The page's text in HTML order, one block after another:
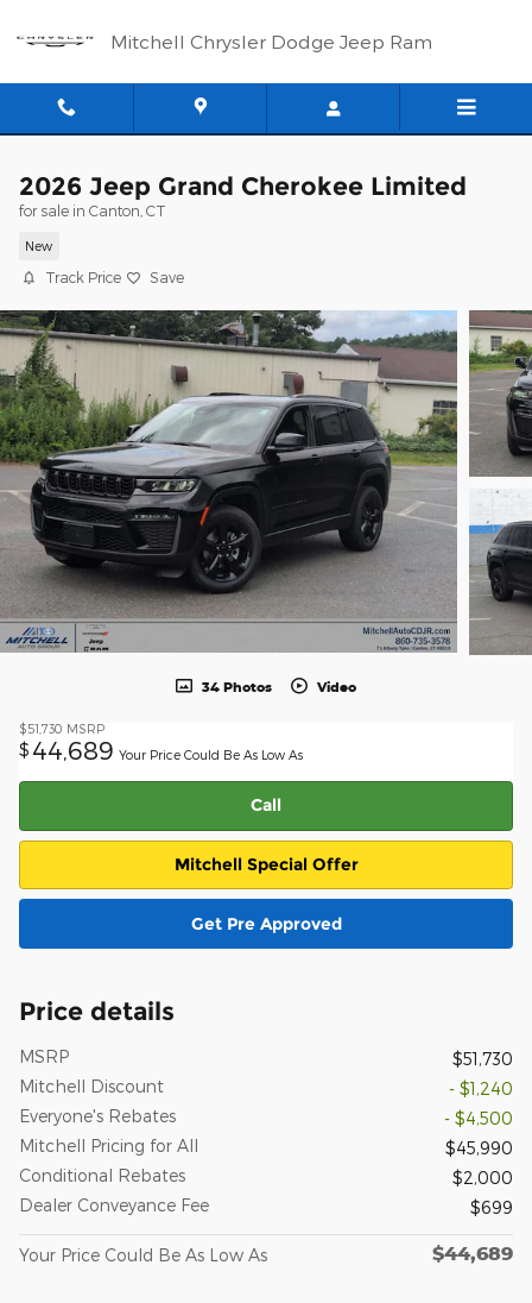
Mitchell Chrysler Dodge Jeep Ram
2026 Jeep Grand Cherokee Limited
for sale in Canton, CT
New
Track Price Save
34 Photos Video
$51,730 MSRP
$ 44,689 Your Price Could Be As Low As
Call
Mitchell Special Offer
Get Pre Approved
Price details
MSRP
$51,730
Mitchell Discount
- $1,240
Everyone's Rebates
- $4,500
Mitchell Pricing for All
$45,990
Conditional Rebates
$2,000
Dealer Conveyance Fee
$699
Your Price Could Be As Low As $44,689